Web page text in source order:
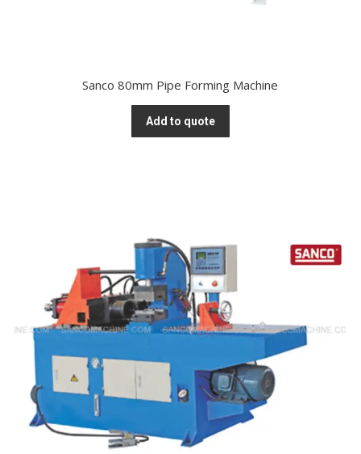
Sanco 80mm Pipe Forming Machine
Add to quote